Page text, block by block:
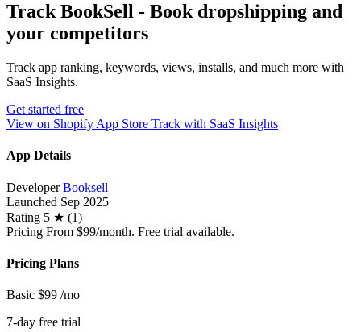
Track BookSell ‑ Book dropshipping and
your competitors
Track app ranking, keywords, views, installs, and much more with
SaaS Insights.
Get started free
View on Shopify App Store Track with SaaS Insights
App Details
Developer Booksell
Launched Sep 2025
Rating 5 ★ (1)
Pricing From $99/month. Free trial available.
Pricing Plans
Basic $99 /mo
7-day free trial